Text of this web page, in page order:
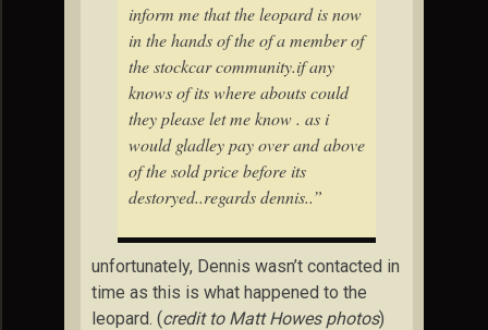
inform me that the leopard is now
in the hands of the of a member of
the stockcar community.if any
knows of its where abouts could
they please let me know . as i
would gladley pay over and above
of the sold price before its
destoryed..regards dennis..”
unfortunately, Dennis wasn’t contacted in
time as this is what happened to the
leopard. (credit to Matt Howes photos)